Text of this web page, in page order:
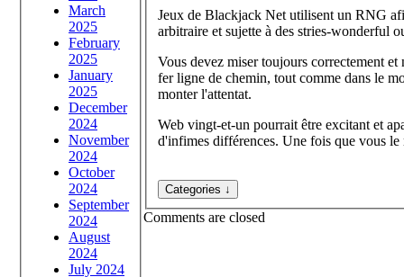
March
2025
February
2025
January
2025
December
2024
November
2024
October
2024
September
2024
August
2024
July 2024
Jeux de Blackjack Net utilisent un RNG
arbitraire et sujette à des stries-wonderful
Vous devez miser toujours correctement
fer ligne de chemin, tout comme dans le
monter l'attentat.
Web vingt-et-un pourrait être excitant et
d'infimes différences. Une fois que vous
Comments are closed